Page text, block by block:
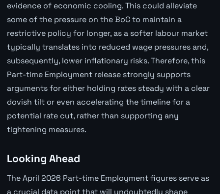
evidence of economic cooling. This could alleviate
some of the pressure on the BoC to maintain a
restrictive policy for longer, as a softer labour market
typically translates into reduced wage pressures and,
subsequently, lower inflationary risks. Therefore, this
Part-time Employment release strongly supports
arguments for either holding rates steady with a clear
dovish tilt or even accelerating the timeline for a
potential rate cut, rather than supporting any
tightening measures.
Looking Ahead
The April 2026 Part-time Employment figures serve as
a crucial data point that will undoubtedly shape